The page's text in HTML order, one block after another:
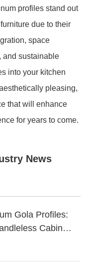
profiles stand out
due to their
space
and sustainable
into your kitchen
pleasing,
that will enhance
for years to come.
News
Gola Profiles:
Cabinet